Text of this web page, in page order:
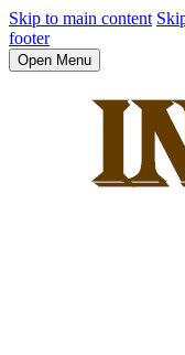
Skip to main content
footer
Open Menu